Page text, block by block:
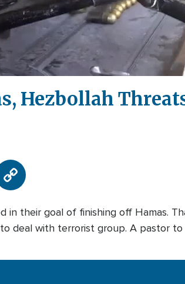
Video
Hezbollah
in their goal of finishing off Hamas.
deal with terrorist group. A pastor to